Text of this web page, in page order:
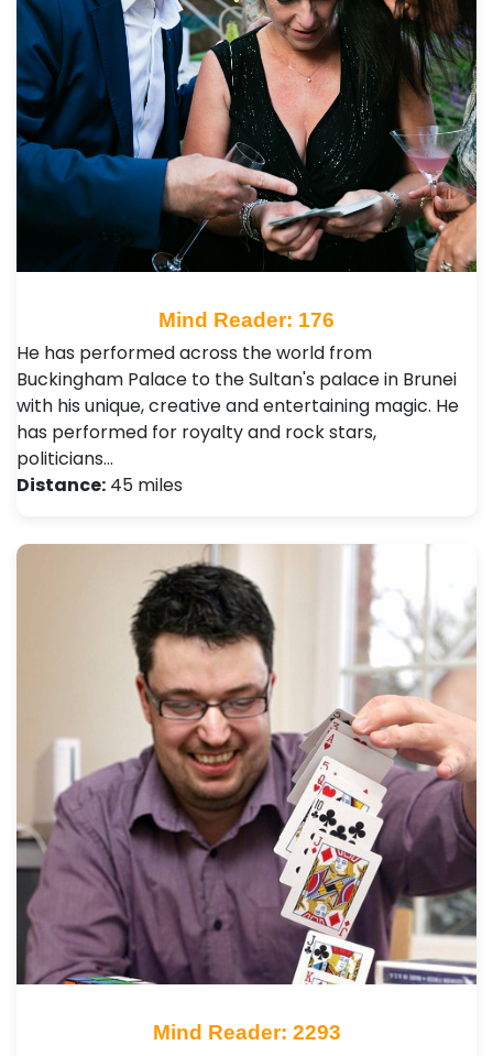
Mind Reader: 176
He has performed across the world from
Buckingham Palace to the Sultan's palace in Brunei
with his unique, creative and entertaining magic. He
has performed for royalty and rock stars,
politicians…
Distance: 45 miles
Mind Reader: 2293